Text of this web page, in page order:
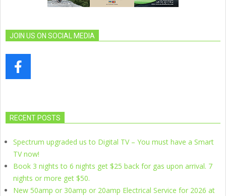
JOIN US ON SOCIAL MEDIA
RECENT POSTS
Spectrum upgraded us to Digital TV – You must have a Smart
TV now!
Book 3 nights to 6 nights get $25 back for gas upon arrival. 7
nights or more get $50.
New 50amp or 30amp or 20amp Electrical Service for 2026 at